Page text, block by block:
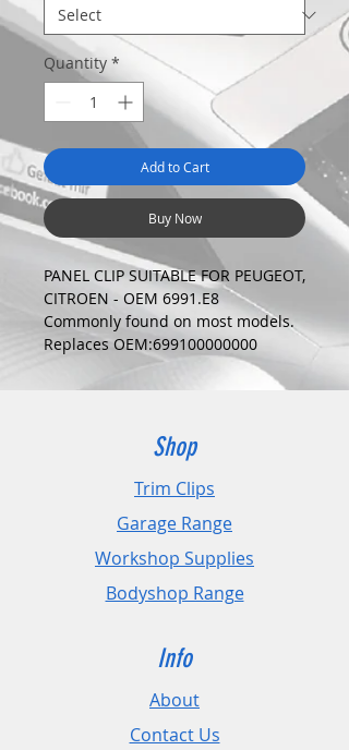
Quantity *
Add to Cart
Buy Now
PANEL CLIP SUITABLE FOR PEUGEOT,
CITROEN - OEM 6991.E8
Commonly found on most models.
Replaces OEM:699100000000
WHITE
Fits Hole Size:8mm
Head Size:16.4mm
Stem Length: 11mm
PLEASE CHECK DIMENSIONS AND
IMAGES TO ENSURE CORRECT FIT.
Pack Sizes: 10, 20 and 50
Shop
Trim Clips
Garage Range
Workshop Supplies
Bodyshop Range
Info
About
Contact Us